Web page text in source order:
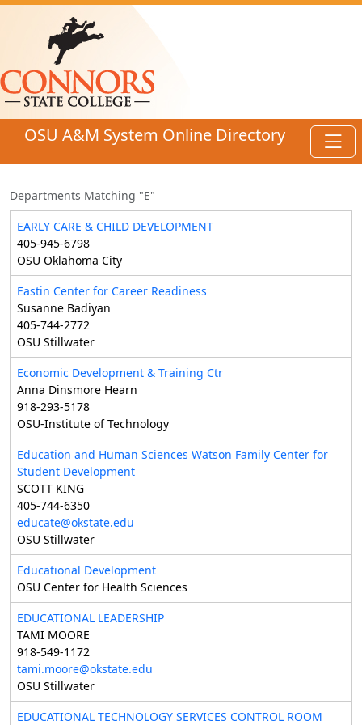
Skip to main content
OSU A&M System Online Directory
Departments Matching "E"
EARLY CARE & CHILD DEVELOPMENT
405-945-6798
OSU Oklahoma City
Eastin Center for Career Readiness
Susanne Badiyan
405-744-2772
OSU Stillwater
Economic Development & Training Ctr
Anna Dinsmore Hearn
918-293-5178
OSU-Institute of Technology
Education and Human Sciences Watson Family Center for
Student Development
SCOTT KING
405-744-6350
educate@okstate.edu
OSU Stillwater
Educational Development
OSU Center for Health Sciences
EDUCATIONAL LEADERSHIP
TAMI MOORE
918-549-1172
tami.moore@okstate.edu
OSU Stillwater
EDUCATIONAL TECHNOLOGY SERVICES CONTROL ROOM